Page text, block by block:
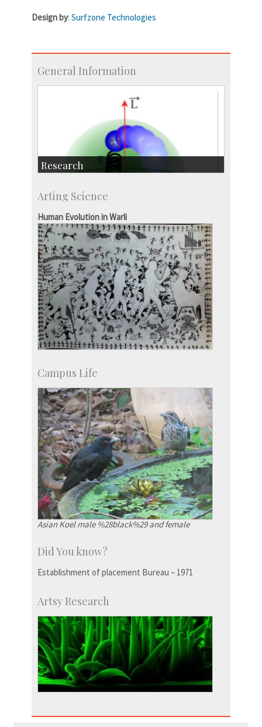
Design by: Surfzone Technologies
General Information
Research
Accolades
IISc in the News
more…
Arting Science
Human Evolution in Warli
Campus Life
Asian Koel male %28black%29 and female
Did You know?
Establishment of placement Bureau – 1971
Artsy Research